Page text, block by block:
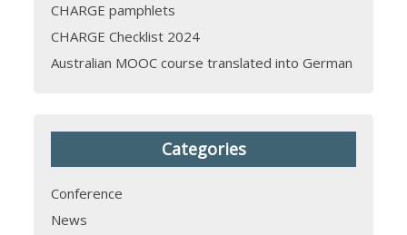
CHARGE pamphlets
CHARGE Checklist 2024
Australian MOOC course translated into German
Categories
Conference
News